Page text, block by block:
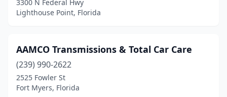
3300 N Federal Hwy
Lighthouse Point, Florida
AAMCO Transmissions & Total Car Care
(239) 990-2622
2525 Fowler St
Fort Myers, Florida